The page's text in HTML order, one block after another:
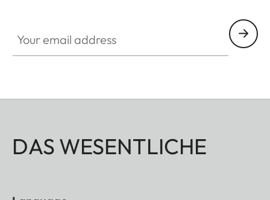
DAS WESENTLICHE